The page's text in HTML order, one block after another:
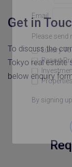
Email
Please send
Luxury
Resort
By signing
Get in
To discuss the
Tokyo real estate
below enquiry